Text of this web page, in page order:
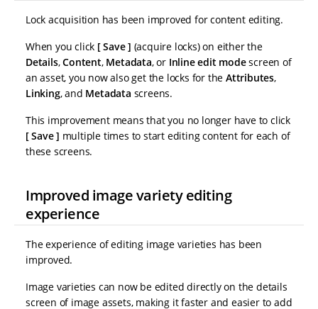
Lock acquisition has been improved for content editing.
When you click
Save
(acquire locks) on either the
Details,Content, Metadata, or Inline edit modescreen of
an asset, you now also get the locks for theAttributes,
Linking, and Metadata screens.
This improvement means that you no longer have to click
Save
multiple times to start editing content for each of
these screens.
Improved image variety editing
experience
The experience of editing image varieties has been
improved.
Image varieties can now be edited directly on the details
screen of image assets, making it faster and easier to add